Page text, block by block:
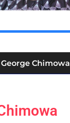
George Chimowa